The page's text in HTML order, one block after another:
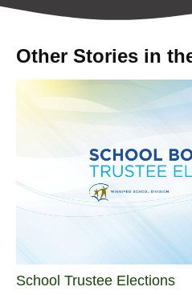
Other Stories in
School Trustee Elections